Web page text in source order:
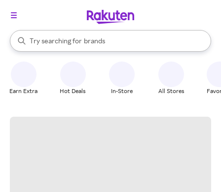
Search Rakuten
Try searching for
stores
brands
groceries
When autocomplete results are available, use the up and down
Earn Extra Hot Deals In-Store All Stores